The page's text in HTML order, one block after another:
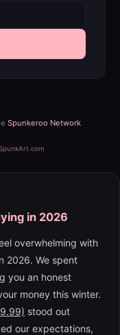
Spunkeroo Network
in 2026
overwhelming with
2026. We spent
you an honest
money this winter.
stood out
our expectations,